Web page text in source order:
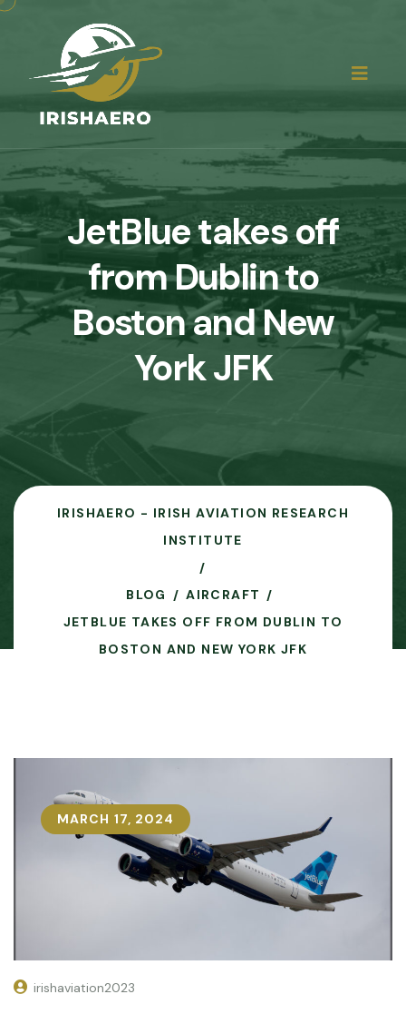
JetBlue takes off
from Dublin to
Boston and New
York JFK
IRISHAERO - IRISH AVIATION RESEARCH
INSTITUTE
BLOG
AIRCRAFT
JETBLUE TAKES OFF FROM DUBLIN TO
BOSTON AND NEW YORK JFK
MARCH 17, 2024
irishaviation2023